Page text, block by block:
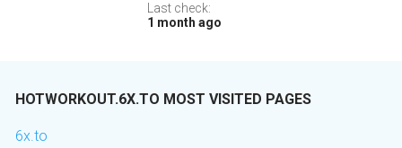
Last check:
1 month ago
HOTWORKOUT.6X.TO MOST VISITED PAGES
6x.to